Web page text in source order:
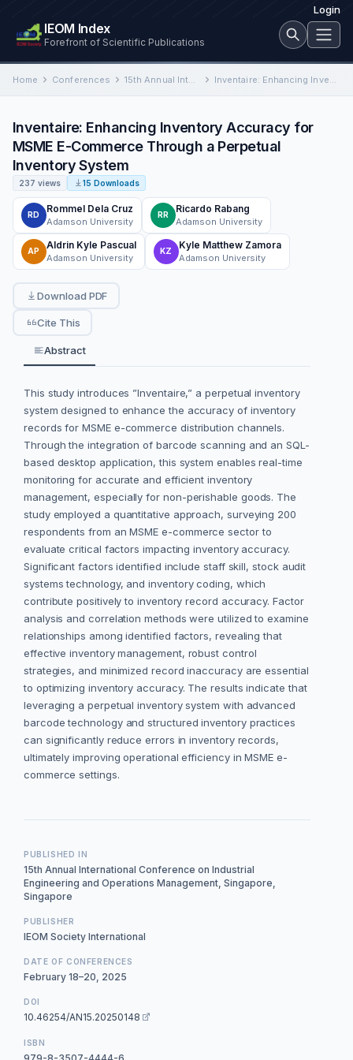
Login
IEOM Index
Forefront of Scientific Publications
Home Conferences 15th Annual International Conference on Industrial Engineering and Operations Management Inventaire: Enhancing Inventory Accuracy for MSME E-Commerce Through a Perpetual Inventory System
Inventaire: Enhancing Inventory Accuracy for
MSME E-Commerce Through a Perpetual
Inventory System
237 views 15 Downloads
RD
Rommel Dela Cruz
Adamson University
RR
Ricardo Rabang
Adamson University
AP
Aldrin Kyle Pascual
Adamson University
KZ
Kyle Matthew Zamora
Adamson University
Download PDF
Cite This
Abstract
This study introduces ”Inventaire,” a perpetual inventory
system designed to enhance the accuracy of inventory
records for MSME e-commerce distribution channels.
Through the integration of barcode scanning and an SQL-
based desktop application, this system enables real-time
monitoring for accurate and efficient inventory
management, especially for non-perishable goods. The
study employed a quantitative approach, surveying 200
respondents from an MSME e-commerce sector to
evaluate critical factors impacting inventory accuracy.
Significant factors identified include staff skill, stock audit
systems technology, and inventory coding, which
contribute positively to inventory record accuracy. Factor
analysis and correlation methods were utilized to examine
relationships among identified factors, revealing that
effective inventory management, robust control
strategies, and minimized record inaccuracy are essential
to optimizing inventory accuracy. The results indicate that
leveraging a perpetual inventory system with advanced
barcode technology and structured inventory practices
can significantly reduce errors in inventory records,
ultimately improving operational efficiency in MSME e-
commerce settings.
PUBLISHED IN
15th Annual International Conference on Industrial
Engineering and Operations Management, Singapore,
Singapore
PUBLISHER
IEOM Society International
DATE OF CONFERENCES
February 18–20, 2025
DOI
10.46254/AN15.20250148
ISBN